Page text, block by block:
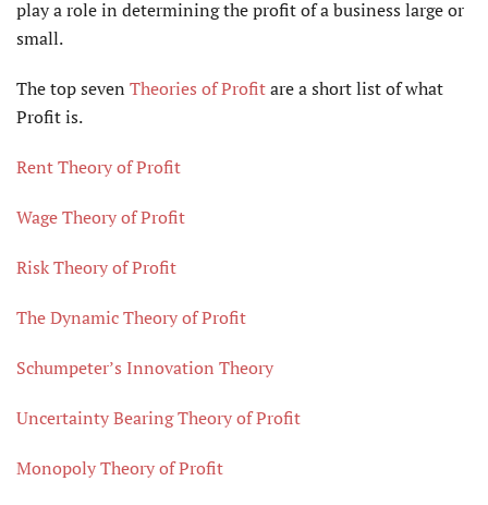
play a role in determining the profit of a business large or
small.
The top seven Theories of Profitare a short list of what
Profit is.
Rent Theory of Profit
Wage Theory of Profit
Risk Theory of Profit
The Dynamic Theory of Profit
Schumpeter’s Innovation Theory
Uncertainty Bearing Theory of Profit
Monopoly Theory of Profit